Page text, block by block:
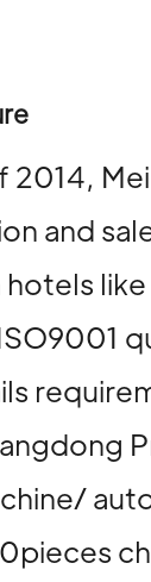
2014,
and
hotels